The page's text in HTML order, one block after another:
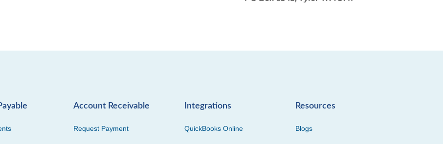
Account Receivable
Request Payment
Integrations
QuickBooks Online
Resources
Blogs